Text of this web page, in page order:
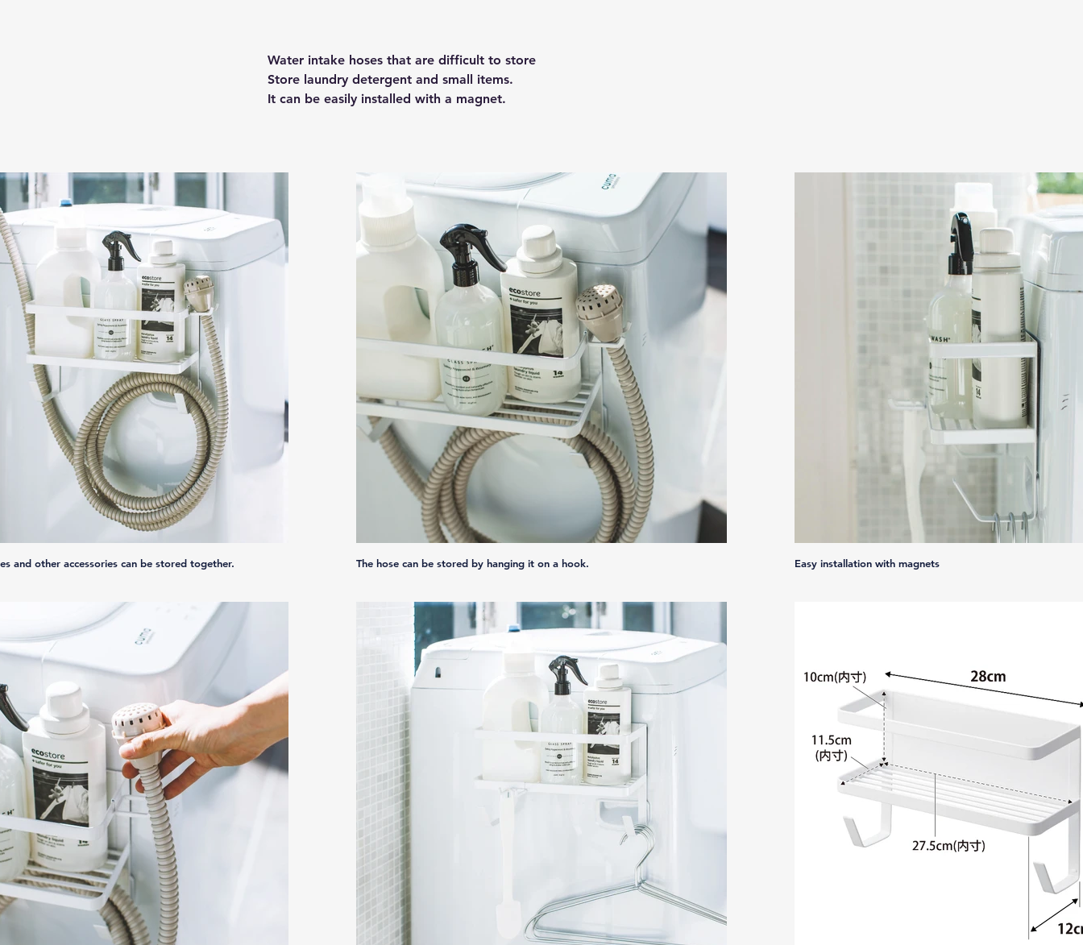
Water intake hoses that are difficult to store
Store laundry detergent and small items.
It can be easily installed with a magnet.
and other accessories can be stored together. The hose can be stored by hanging it on a hook. Easy installation with magnets